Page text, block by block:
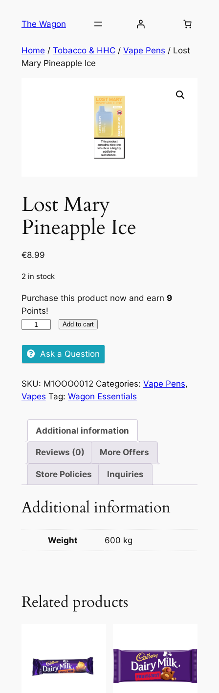
The Wagon
Home / Tobacco & HHC/ Vape Pens / Lost
Mary Pineapple Ice
Lost Mary
Pineapple Ice
€8.99
2 in stock
Purchase this product now and earn 9
Points!
Lost
Pineapple
Ice
Add to cart
Ask a Question
SKU: M1OOO0012 Categories: Vape Pens,
Vapes Tag: Wagon Essentials
Additional information
Reviews (0) More Offers
Store Policies Inquiries
Additional information
Weight 600 kg
Related products